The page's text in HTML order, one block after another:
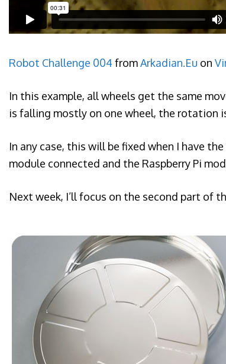
Robot Challenge 004 fromArkadian.Eu on
In this example, all wheels get the same
is falling mostly on one wheel, the rotation
In any case, this will be fixed when I have
module connected and the Raspberry Pi
Next week, I’ll focus on the second part of